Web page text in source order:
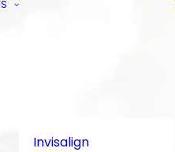
Invisalign